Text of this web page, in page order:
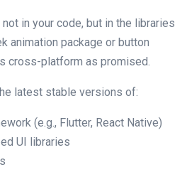
in your code, but in the libraries
animation package or button
cross-platform as promised.
latest stable versions of:
(e.g., Flutter, React Native)
UI libraries